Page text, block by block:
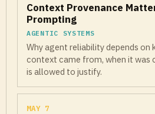
Context Provenance
Prompting
AGENTIC SYSTEMS
Why agent reliability depends on
context came from, when it was
is allowed to justify.
MAY 7